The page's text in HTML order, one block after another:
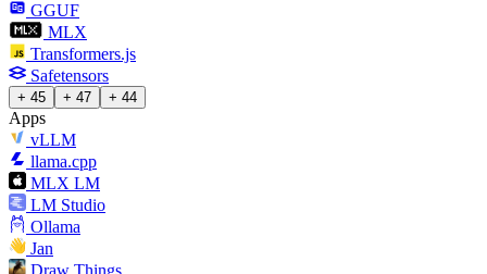
GGUF
MLX
Transformers.js
Safetensors
+ 45 + 47 + 44
Apps
vLLM
llama.cpp
MLX LM
LM Studio
Ollama
Jan
Draw Things